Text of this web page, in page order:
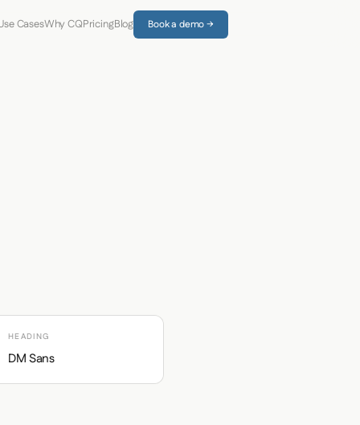
CasesWhy CQPricingBlog Book a demo →
HEADING
DM Sans